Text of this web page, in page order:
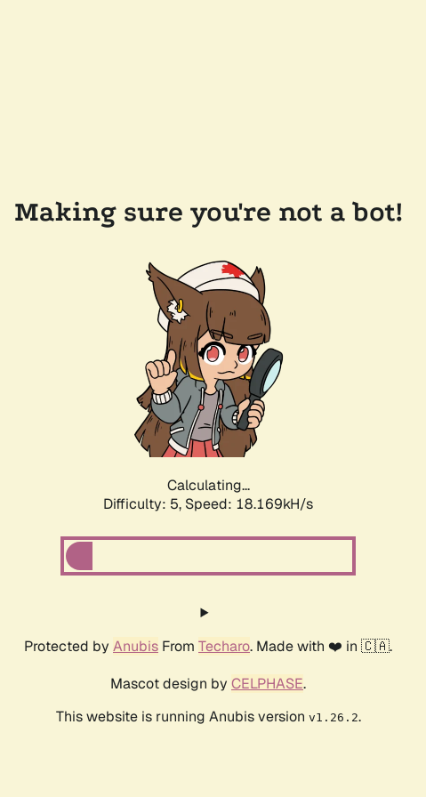
Making sure you're not a bot!
Calculating...
Difficulty: 5, Speed: 18.169kH/s
Protected by Anubis From Techaro. Made with ❤️ in 🇨🇦.
Mascot design by CELPHASE.
This website is running Anubis version v1.26.2.